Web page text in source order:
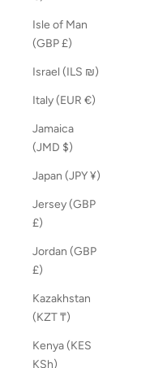
Isle of Man
(GBP £)
Israel (ILS ₪)
Italy (EUR €)
Jamaica
(JMD $)
Japan (JPY ¥)
Jersey (GBP
£)
Jordan (GBP
£)
Kazakhstan
(KZT ₸)
Kenya (KES
KSh)